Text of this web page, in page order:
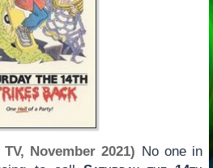
November 2021) No one in